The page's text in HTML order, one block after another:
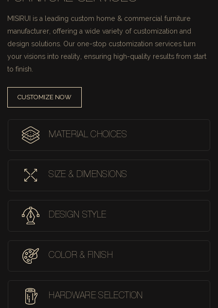
MISIRUI is a leading custom home & commercial furniture
manufacturer, offering a wide variety of customization and
design solutions. Our one-stop customization services turn
your visions into reality, ensuring high-quality results from start
to finish.
CUSTOMIZE NOW
MATERIAL CHOICES
SIZE & DIMENSIONS
DESIGN STYLE
COLOR & FINISH
HARDWARE SELECTION